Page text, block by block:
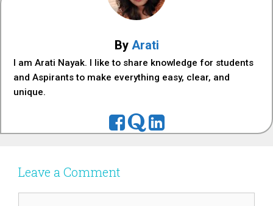
By Arati
I am Arati Nayak. I like to share knowledge for students
and Aspirants to make everything easy, clear, and
unique.
Leave a Comment